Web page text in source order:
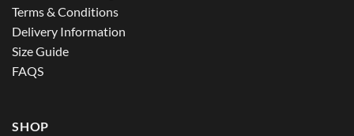
Terms & Conditions
Delivery Information
Size Guide
FAQS
SHOP